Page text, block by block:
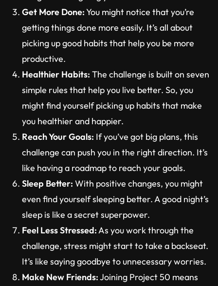
Get More Done:You might notice that you’re
getting things done more easily. It’s all about
picking up good habits that help you be more
productive.
Healthier Habits: The challenge is built on seven
simple rules that help you live better. So, you
might find yourself picking up habits that make
you healthier and happier.
Reach Your Goals: If you’ve got big plans, this
challenge can push you in the right direction. It’s
like having a roadmap to reach your goals.
Sleep Better: With positive changes, you might
even find yourself sleeping better. A good night’s
sleep is like a secret superpower.
Feel Less Stressed:As you work through the
challenge, stress might start to take a backseat.
It’s like saying goodbye to unnecessary worries.
Make New Friends:Joining Project 50 means